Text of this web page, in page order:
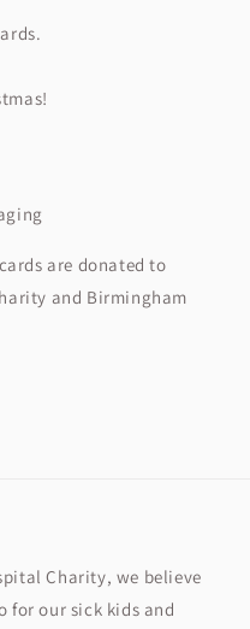
are donated to
and Birmingham
Charity, we believe
for our sick kids and